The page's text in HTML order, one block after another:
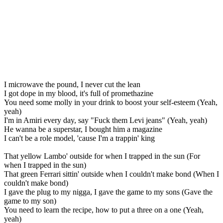
I microwave the pound, I never cut the lean
I got dope in my blood, it's full of promethazine
You need some molly in your drink to boost your self-esteem (Yeah,
yeah)
I'm in Amiri every day, say "Fuck them Levi jeans" (Yeah, yeah)
He wanna be a superstar, I bought him a magazine
I can't be a role model, 'cause I'm a trappin' king
That yellow Lambo' outside for when I trapped in the sun (For
when I trapped in the sun)
That green Ferrari sittin' outside when I couldn't make bond (When I
couldn't make bond)
I gave the plug to my nigga, I gave the game to my sons (Gave the
game to my son)
You need to learn the recipe, how to put a three on a one (Yeah,
yeah)